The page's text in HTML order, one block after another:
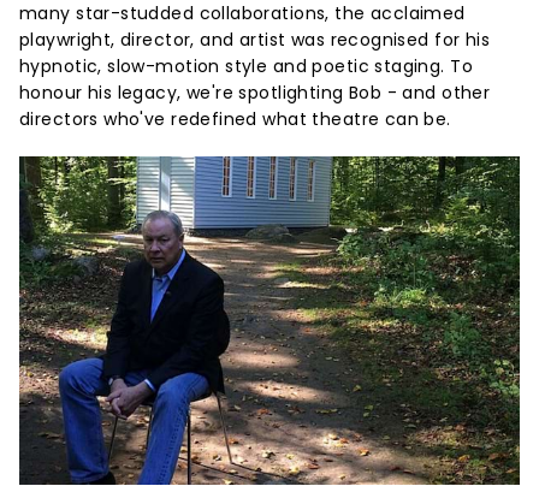
many star-studded collaborations, the acclaimed
playwright, director, and artist was recognised for his
hypnotic, slow-motion style and poetic staging. To
honour his legacy, we're spotlighting Bob - and other
directors who've redefined what theatre can be.